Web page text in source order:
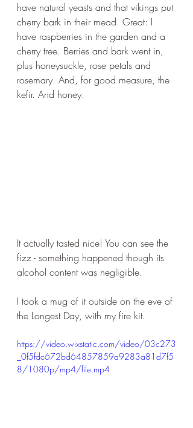
have natural yeasts and that vikings put
cherry bark in their mead. Great: I
have raspberries in the garden and a
cherry tree. Berries and bark went in,
plus honeysuckle, rose petals and
rosemary. And, for good measure, the
kefir. And honey.
It actually tasted nice! You can see the
fizz - something happened though its
alcohol content was negligible.
I took a mug of it outside on the eve of
the Longest Day, with my fire kit.
https://video.wixstatic.com/video/03c273
_0f5fdc672bd64857859a9283a81d7f5
8/1080p/mp4/file.mp4